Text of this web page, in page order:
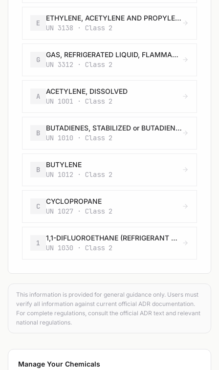
E
ETHYLENE, ACETYLENE AND PROPYLENE MIXTURE, REFRIGERATED LIQUID containing at least 71.5% ethylene with not more than 22.5% acetylene and not more than 6% propylene
UN 3138 · Class 2
G
GAS, REFRIGERATED LIQUID, FLAMMABLE, N.O.S.
UN 3312 · Class 2
A
ACETYLENE, DISSOLVED
UN 1001 · Class 2
B
BUTADIENES, STABILIZED or BUTADIENES AND HYDROCARBON MIXTURE, STABILIZED, containing more than 20 % butadienes
UN 1010 · Class 2
B
BUTYLENE
UN 1012 · Class 2
C
CYCLOPROPANE
UN 1027 · Class 2
1
1,1-DIFLUOROETHANE (REFRIGERANT GAS R 152a)
UN 1030 · Class 2
This information is provided for general guidance only. Users must
verify all information against current official ADR documentation.
For complete regulations, consult the official ADR text and relevant
national regulations.
Manage Your Chemicals